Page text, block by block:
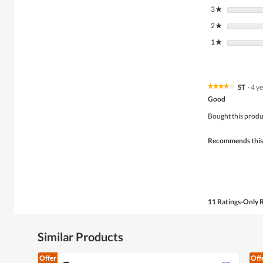
3★ stars
2★ stars
1★ stars
★★★★★
★★★★★
of
ST ·4
Good
Bought this
Recommends
11 Ratings-Only
Similar Products
Offer